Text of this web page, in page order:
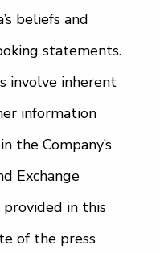
beliefs and
statements.
involve inherent
information
the Company’s
Exchange
in this
of the press